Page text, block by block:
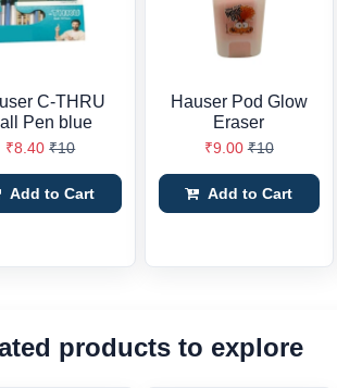
C-THRU
Pen blue
₹8.40 ₹10
Add to Cart
Hauser Pod Glow
Eraser
₹9.00 ₹10
Add to Cart
products to explore